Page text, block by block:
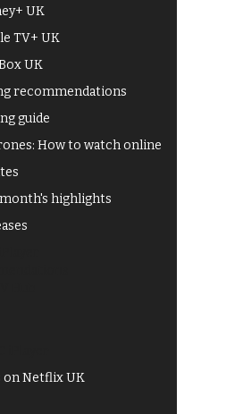
UK
TV+ UK
UK
recommendations
guide
How to watch online
highlights
Netflix UK